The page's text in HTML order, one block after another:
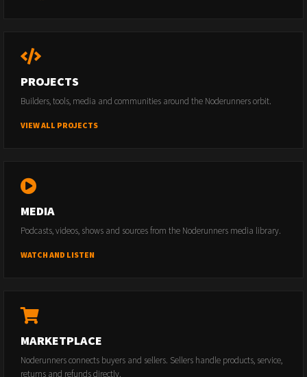
PROJECTS
Builders, tools, media and communities around the Noderunners orbit.
VIEW ALL PROJECTS
MEDIA
Podcasts, videos, shows and sources from the Noderunners media library.
WATCH AND LISTEN
MARKETPLACE
Noderunners connects buyers and sellers. Sellers handle products, service,
returns and refunds directly.